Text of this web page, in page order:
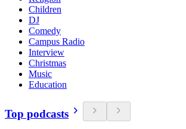
Children
DJ
Comedy
Campus Radio
Interview
Christmas
Music
Education
Top podcasts